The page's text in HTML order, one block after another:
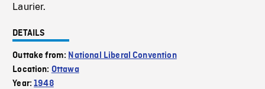
Laurier.
DETAILS
Outtake from: National Liberal Convention
Location: Ottawa
Year:1948